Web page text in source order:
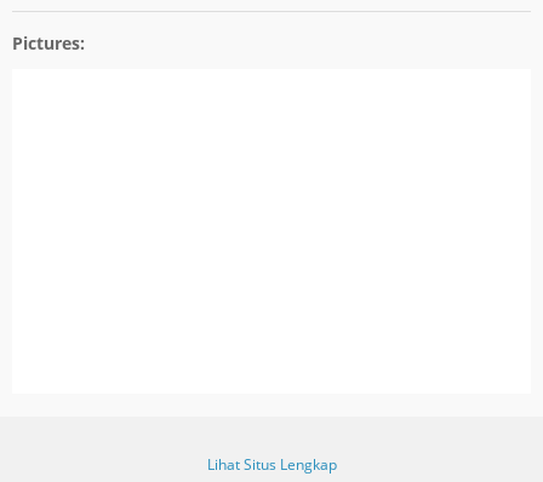
Pictures:
Lihat Situs Lengkap